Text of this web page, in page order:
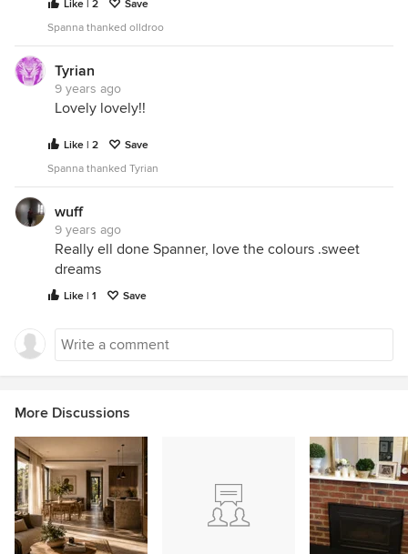
Like | 2
Save
Spanna thanked olldroo
Tyrian
9 years ago
Lovely lovely!!
Like | 2
Save
Spanna thanked Tyrian
wuff
9 years ago
Really ell done Spanner, love the colours .sweet
dreams
Like | 1 Save
More Discussions